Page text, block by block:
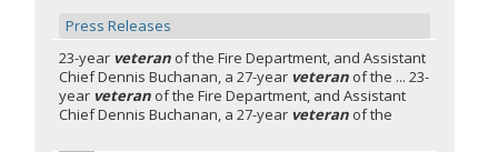
Press Releases
23-year veteran of the Fire Department, and Assistant
Chief Dennis Buchanan, a 27-year veteran of the ... 23-
year veteran of the Fire Department, and Assistant
Chief Dennis Buchanan, a 27-year veteran of the